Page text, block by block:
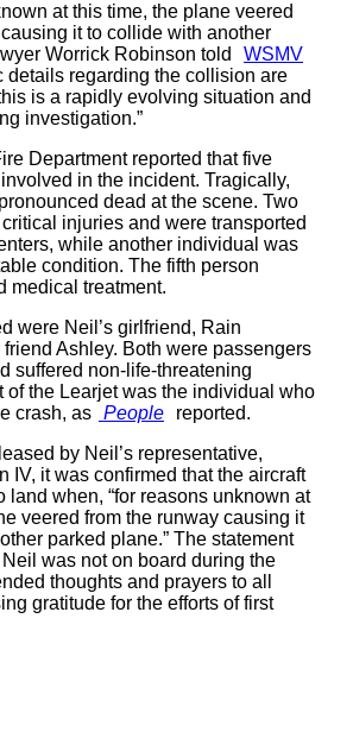
at this time, the plane veered
it to collide with another
Worrick Robinson told
WSMV
details regarding the collision are
is a rapidly evolving situation and
investigation.”
Department reported that five
in the incident. Tragically,
dead at the scene. Two
injuries and were transported
while another individual was
condition. The fifth person
medical treatment.
were Neil’s girlfriend, Rain
Ashley. Both were passengers
suffered non-life-threatening
of the Learjet was the individual who
crash, as People
reported.
by Neil’s representative,
IV, it was confirmed that the aircraft
land when, “for reasons unknown at
veered from the runway causing it
parked plane.” The statement
was not on board during the
thoughts and prayers to all
gratitude for the efforts of first